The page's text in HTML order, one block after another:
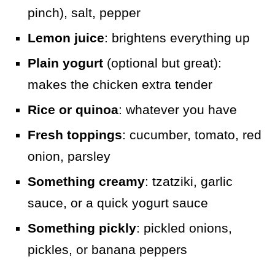
pinch), salt, pepper
Lemon juice: brightens everything up
Plain yogurt (optional but great):
makes the chicken extra tender
Rice or quinoa: whatever you have
Fresh toppings: cucumber, tomato, red
onion, parsley
Something creamy: tzatziki, garlic
sauce, or a quick yogurt sauce
Something pickly: pickled onions,
pickles, or banana peppers